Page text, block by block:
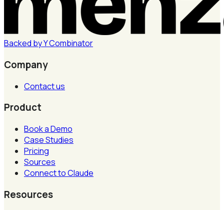
Backed byYCombinator
Company
Contact us
Product
Book a Demo
Case Studies
Pricing
Sources
Connect to Claude
Resources